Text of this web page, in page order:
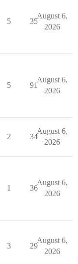
5 35
August 6,
2026
5 91
August 6,
2026
2 34
August 6,
2026
1 36
August 6,
2026
3 29
August 6,
2026